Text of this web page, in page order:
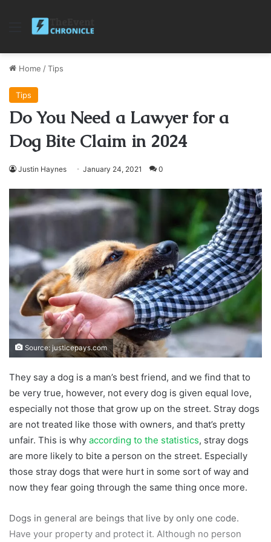
Menu
Home /Tips
Tips
Do You Need a Lawyer for a
Dog Bite Claim in 2024
Justin Haynes January 24, 2021 0
Source: justicepays.com
They say a dog is a man’s best friend, and we find that to
be very true, however, not every dog is given equal love,
especially not those that grow up on the street. Stray dogs
are not treated like those with owners, and that’s pretty
unfair. This is why according to the statistics, stray dogs
are more likely to bite a person on the street. Especially
those stray dogs that were hurt in some sort of way and
now they fear going through the same thing once more.
Dogs in general are beings that live by only one code.
Have your property and protect it. Although no person